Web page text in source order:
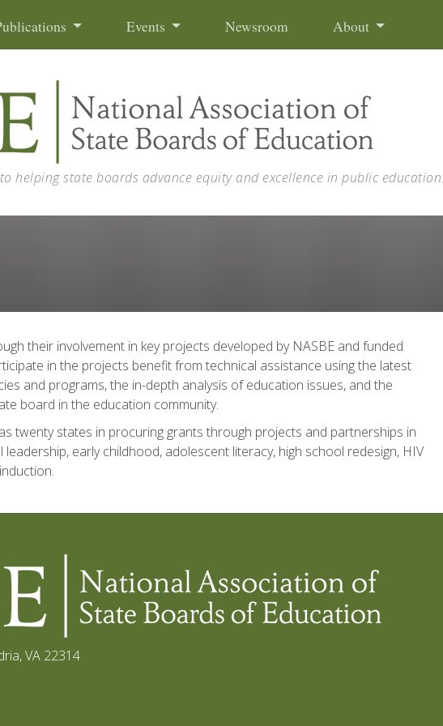
Events Newsroom About
helping state boards advance equity and excellence in public
their involvement in key projects developed by NASBE and funded
in the projects benefit from technical assistance using the latest
and programs, the in-depth analysis of education issues, and the
board in the education community.
twenty states in procuring grants through projects and partnerships in
early childhood, adolescent literacy, high school redesign, HIV
VA 22314